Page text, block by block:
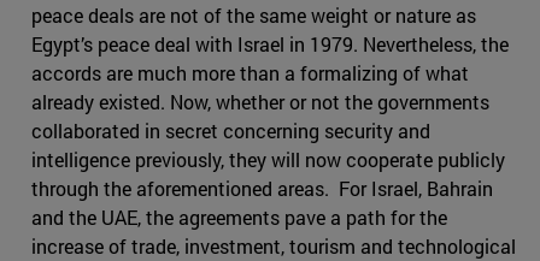
peace deals are not of the same weight or nature as
Egypt’s peace deal with Israel in 1979. Nevertheless, the
accords are much more than a formalizing of what
already existed. Now, whether or not the governments
collaborated in secret concerning security and
intelligence previously, they will now cooperate publicly
through the aforementioned areas. For Israel, Bahrain
and the UAE, the agreements pave a path for the
increase of trade, investment, tourism and technological